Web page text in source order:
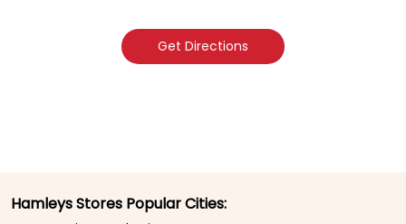
Get Directions
Hamleys Stores Popular Cities: